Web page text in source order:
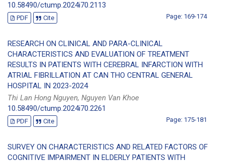
10.58490/ctump.2024i70.2113
PDF Cite Page: 169-174
RESEARCH ON CLINICAL AND PARA-CLINICAL
CHARACTERISTICS AND EVALUATION OF TREATMENT
RESULTS IN PATIENTS WITH CEREBRAL INFARCTION WITH
ATRIAL FIBRILLATION AT CAN THO CENTRAL GENERAL
HOSPITAL IN 2023-2024
Thi Lan Hong Nguyen, Nguyen Van Khoe
10.58490/ctump.2024i70.2261
PDF Cite Page: 175-181
SURVEY ON CHARACTERISTICS AND RELATED FACTORS OF
COGNITIVE IMPAIRMENT IN ELDERLY PATIENTS WITH